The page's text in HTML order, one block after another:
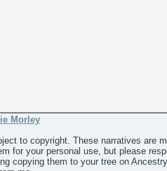
Morley
to copyright. These narratives are
for your personal use, but please
copying them to your tree on